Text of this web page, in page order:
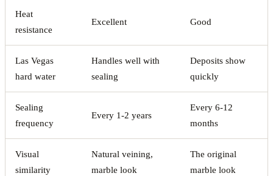
Heat
resistance
Excellent Good
Las Vegas
hard water
Handles well with
sealing
Deposits show
quickly
Sealing
frequency
Every 1-2 years
Every 6-12
months
Visual
similarity
Natural veining,
marble look
The original
marble look